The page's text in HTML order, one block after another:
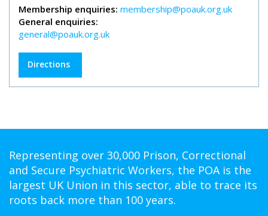
Membership enquiries: membership@poauk.org.uk
General enquiries:
general@poauk.org.uk
Directions
Representing over 30,000 Prison, Correctional
and Secure Psychiatric Workers, the POA is the
largest UK Union in this sector, able to trace its
roots back more than 100 years.